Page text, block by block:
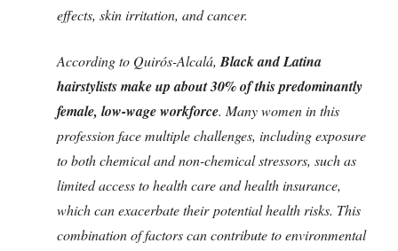
effects, skin irritation, and cancer.
According to Quirós-Alcalá, Black and Latina
hairstylists make up about 30% of this predominantly
female, low-wage workforce. Many women in this
profession face multiple challenges, including exposure
to both chemical and non-chemical stressors, such as
limited access to health care and health insurance,
which can exacerbate their potential health risks. This
combination of factors can contribute to environmental